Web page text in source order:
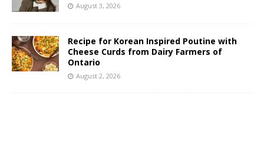
August 3, 2026
Recipe for Korean Inspired Poutine with
Cheese Curds from Dairy Farmers of
Ontario
August 2, 2026